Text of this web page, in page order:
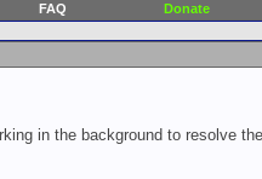
FAQ Donate
in the background to resolve